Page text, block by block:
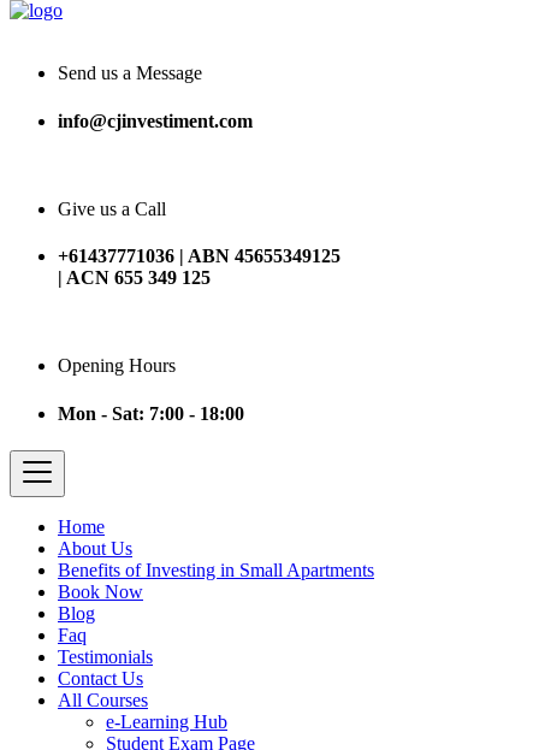
Send us a Message
info@cjinvestiment.com
Give us a Call
+61437771036 | ABN 45655349125
| ACN 655 349 125
Opening Hours
Mon - Sat: 7:00 - 18:00
Home
About Us
Benefits of Investing in Small Apartments
Book Now
Blog
Faq
Testimonials
Contact Us
All Courses
e-Learning Hub
Student Exam Page